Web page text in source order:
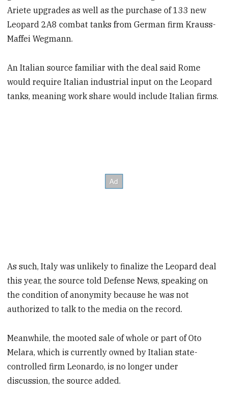
Ariete upgrades as well as the purchase of 133 new
Leopard 2A8 combat tanks from German firm Krauss-
Maffei Wegmann.
An Italian source familiar with the deal said Rome
would require Italian industrial input on the Leopard
tanks, meaning work share would include Italian firms.
As such, Italy was unlikely to finalize the Leopard deal
this year, the source told Defense News, speaking on
the condition of anonymity because he was not
authorized to talk to the media on the record.
Meanwhile, the mooted sale of whole or part of Oto
Melara, which is currently owned by Italian state-
controlled firm Leonardo, is no longer under
discussion, the source added.